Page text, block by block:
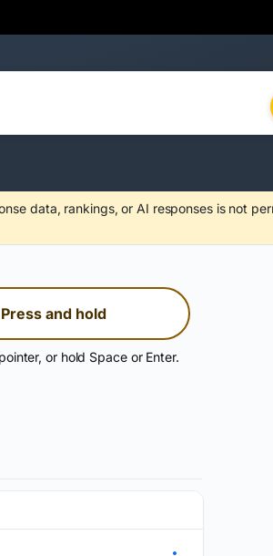
data, rankings, or AI responses is not
Press and hold
or hold Space or Enter.